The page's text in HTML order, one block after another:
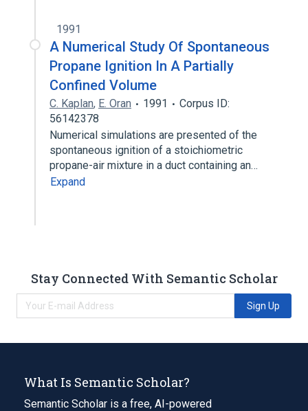
1991
A Numerical Study Of Spontaneous
Propane Ignition In A Partially
Confined Volume
C. Kaplan, E. Oran 1991
Corpus ID:
56142378
Numerical simulations are presented of the
spontaneous ignition of a stoichiometric
propane-air mixture in a duct containing an…
Expand
Stay Connected With Semantic Scholar
Sign Up
What Is Semantic Scholar?
Semantic Scholar is a free, AI-powered